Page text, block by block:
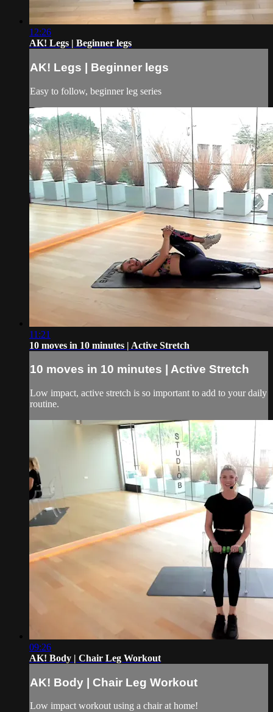
12:26
AK! Legs | Beginner legs
AK! Legs | Beginner legs
Easy to follow, beginner leg series
11:21
10 moves in 10 minutes | Active Stretch
10 moves in 10 minutes | Active Stretch
Low impact, active stretch is so important to add to your daily
routine.
09:26
AK! Body | Chair Leg Workout
AK! Body | Chair Leg Workout
Low impact workout using a chair at home!